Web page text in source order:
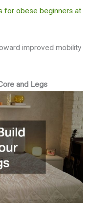
for obese beginners at
improved mobility
and Legs